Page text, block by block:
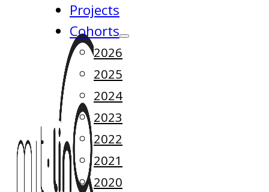
Projects
Cohorts
2026
2025
2024
2023
2022
2021
2020